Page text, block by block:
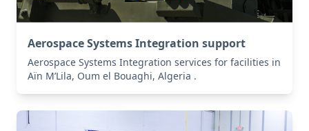
Aerospace Systems Integration support
Aerospace Systems Integration services for facilities in
Aïn M’Lila, Oum el Bouaghi, Algeria .